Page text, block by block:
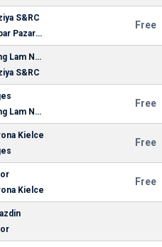
S&RC
Hebar Pazardzhik
Free
Song Lam Nghe An FC
S&RC
Song Lam Nghe An FC
Free
Kielce
Free
Kielce
Free